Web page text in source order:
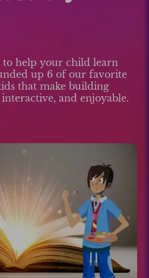
help your child learn
up 6 of our favorite
that make building
and enjoyable.